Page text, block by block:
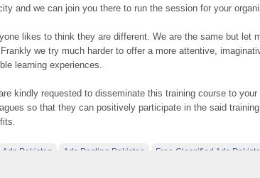
and we can join you there to run the session for your
likes to think they are different. We are the same but let
we try much harder to offer a more attentive,
learning experiences.
kindly requested to disseminate this training course to
so that they can positively participate in the said
Ads Pakistan Ads Posting Pakistan Free Classified Ads